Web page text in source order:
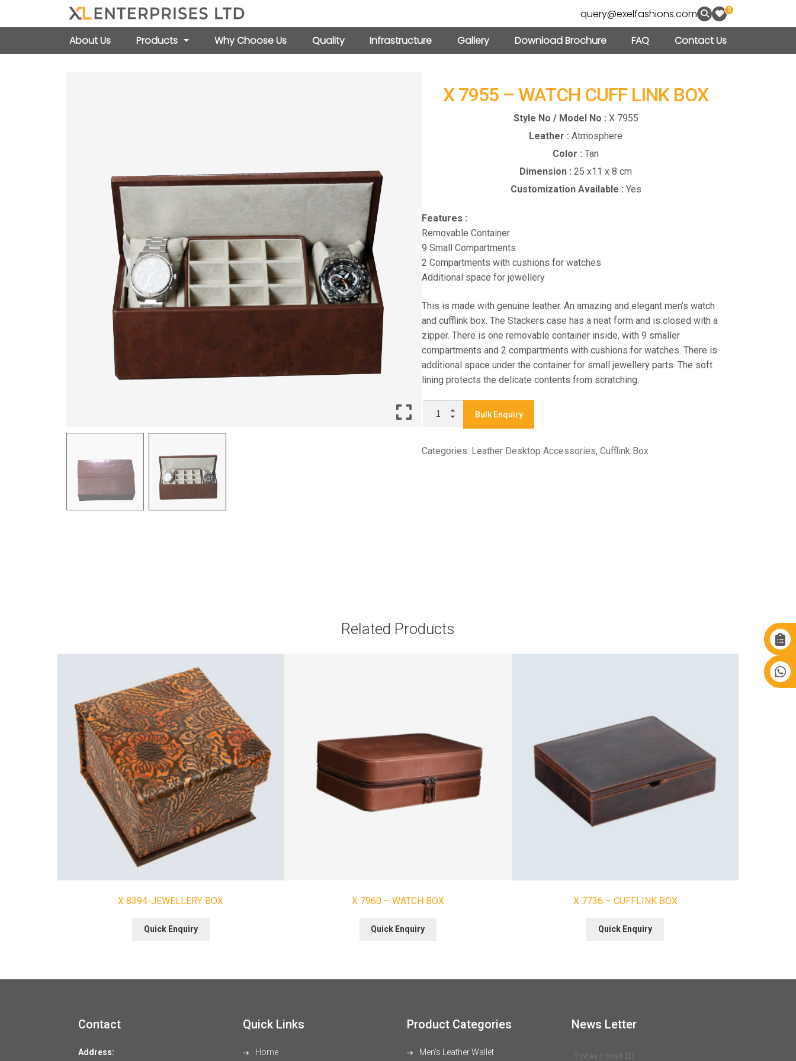
query@exelfashions.com 0
About Us Products Why Choose Us Quality Infrastructure Gallery Download Brochure FAQ Contact Us
X 7955 – WATCH CUFF LINK BOX
Style No / Model No : X 7955
Leather : Atmosphere
Color : Tan
Dimension : 25 x11 x 8 cm
Customization Available : Yes
Features :
Removable Container
9 Small Compartments
2 Compartments with cushions for watches
Additional space for jewellery
This is made with genuine leather. An amazing and elegant men’s watch
and cufflink box. The Stackers case has a neat form and is closed with a
zipper. There is one removable container inside, with 9 smaller
compartments and 2 compartments with cushions for watches. There is
additional space under the container for small jewellery parts. The soft
lining protects the delicate contents from scratching.
WATCH
Bulk Enquiry
Categories: Leather Desktop Accessories, Cufflink Box
Related Products
X 8394-JEWELLERY BOX
Quick Enquiry
X 7960 – WATCH BOX
Quick Enquiry
X 7736 – CUFFLINK BOX
Quick Enquiry
Contact
Address:
Quick Links
Home
Product Categories
Men's Leather Wallet
News Letter